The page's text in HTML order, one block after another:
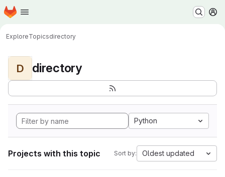
Skip to main content
Homepage
ExploreTopicsdirectory
D directory
Python
Projects with this topic Sort by: Oldest updated